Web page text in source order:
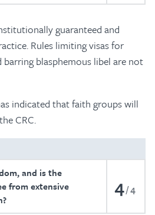
guaranteed and
Rules limiting visas for
blasphemous libel are not
indicated that faith groups will
CRC.
and is the
from extensive
4 4